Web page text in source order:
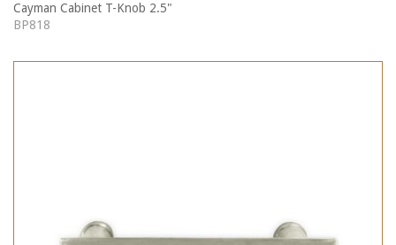
Cayman Cabinet T-Knob 2.5"
BP818